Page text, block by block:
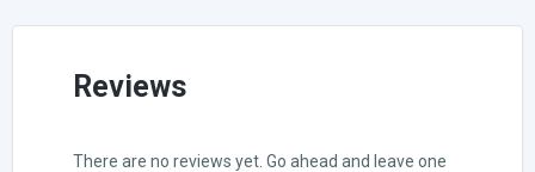
Reviews
There are no reviews yet. Go ahead and leave one